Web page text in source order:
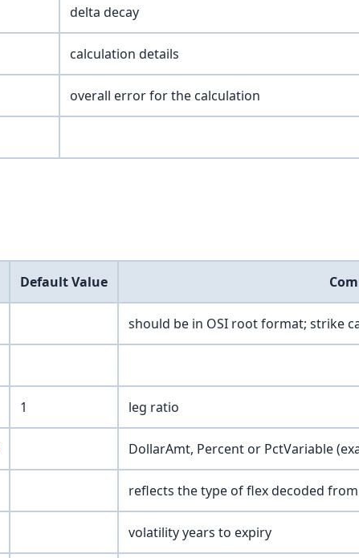
delta decay
calculation details
overall error for the calculation
Default Value
should be in OSI root format; strike
1 leg ratio
DollarAmt, Percent or PctVariable
reflects the type of flex decoded
volatility years to expiry